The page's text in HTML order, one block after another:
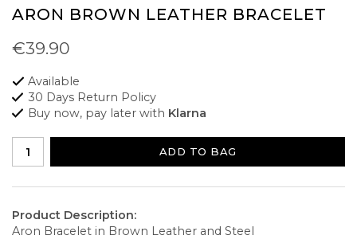
ARON BROWN LEATHER BRACELET
€39.90
Available
30 Days Return Policy
Buy now, pay later with Klarna
ADD TO BAG
Product Description:
Aron Bracelet in Brown Leather and Steel